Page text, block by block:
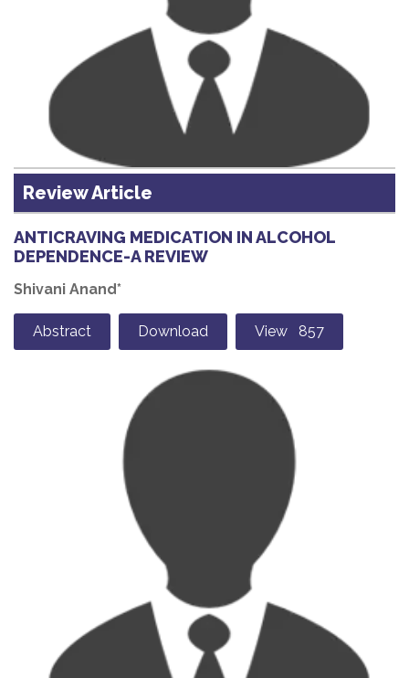
Review Article
ANTICRAVING MEDICATION IN ALCOHOL
DEPENDENCE-A REVIEW
Shivani Anand*
Abstract Download View 857